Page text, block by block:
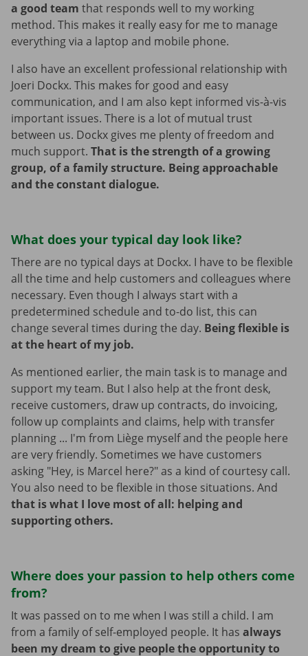
a good team that responds well to my working
method. This makes it really easy for me to manage
everything via a laptop and mobile phone.
I also have an excellent professional relationship with
Joeri Dockx. This makes for good and easy
communication, and I am also kept informed vis-à-vis
important issues. There is a lot of mutual trust
between us. Dockx gives me plenty of freedom and
much support. That is the strength of a growing
group, of a family structure. Being approachable
and the constant dialogue.
What does your typical day look like?
There are no typical days at Dockx. I have to be flexible
all the time and help customers and colleagues where
necessary. Even though I always start with a
predetermined schedule and to-do list, this can
change several times during the day. Being flexible is
at the heart of my job.
As mentioned earlier, the main task is to manage and
support my team. But I also help at the front desk,
receive customers, draw up contracts, do invoicing,
follow up complaints and claims, help with transfer
planning ... I'm from Liège myself and the people here
are very friendly. Sometimes we have customers
asking "Hey, is Marcel here?" as a kind of courtesy call.
You also need to be flexible in those situations. And
that is what I love most of all: helping and
supporting others.
Where does your passion to help others come
from?
It was passed on to me when I was still a child. I am
from a family of self-employed people. It has always
been my dream to give people the opportunity to